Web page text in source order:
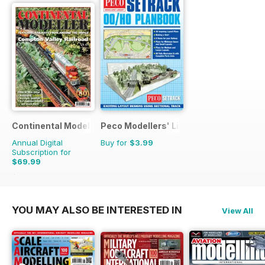
Continental Modeller
Annual Digital
Subscription for
$69.99
$101.88
Peco Modellers' Library
Buy for $3.99
YOU MAY ALSO BE INTERESTED IN View All